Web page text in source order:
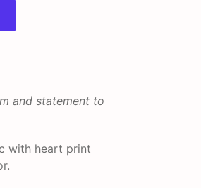
and statement to
with heart print